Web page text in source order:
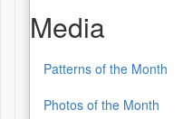
Media
Patterns of the Month
Photos of the Month